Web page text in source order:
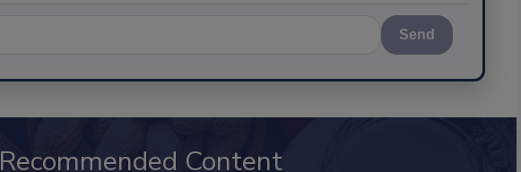
Send
Recommended Content